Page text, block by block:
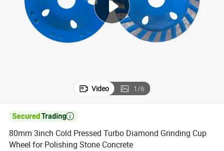
wheel loader
sport shoe
Video 1/6

80mm 3inch Cold Pressed Turbo Diamond Grinding Cup
Wheel for Polishing Stone Concrete